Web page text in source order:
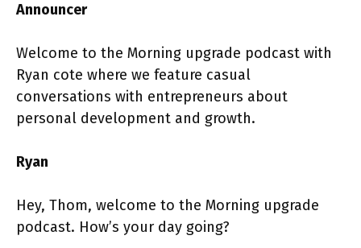
Announcer
Welcome to the Morning upgrade podcast with
Ryan cote where we feature casual
conversations with entrepreneurs about
personal development and growth.
Ryan
Hey, Thom, welcome to the Morning upgrade
podcast. How’s your day going?